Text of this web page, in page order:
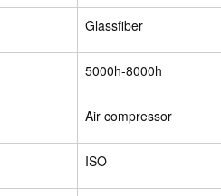
Glassfiber
5000h-8000h
Air compressor
ISO